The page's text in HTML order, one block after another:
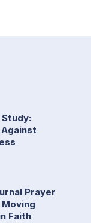
Study:
Prayer
Faith